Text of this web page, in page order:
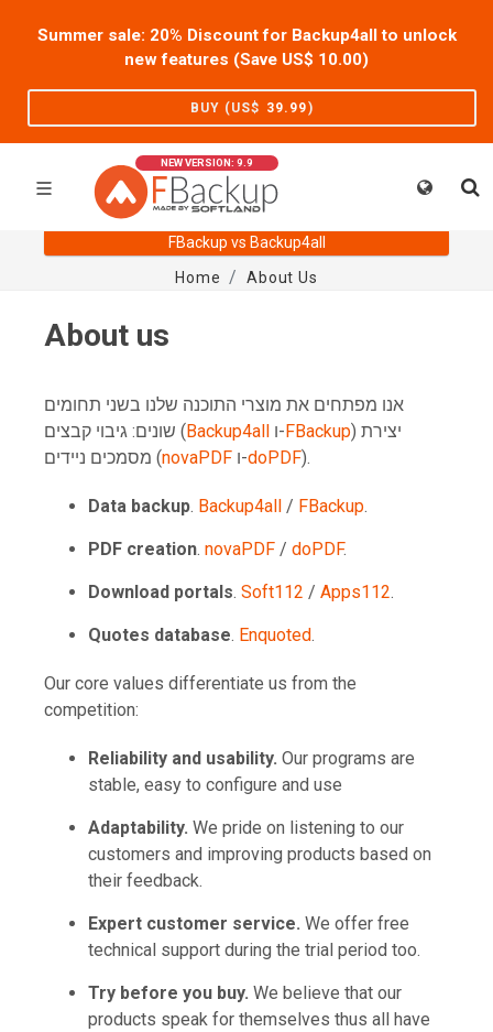
Summer sale: 20% Discount for Backup4all to unlock
new features (Save US$ 10.00)
BUY (US$ 39.99)
NEW VERSION: 9.9
FBackup vs Backup4all
Home
About Us
About us
אנו מפתחים את מוצרי התוכנה שלנו בשני תחומים
שונים: גיבוי קבצים (Backup4all ו-FBackup) יצירת
מסמכים ניידים (novaPDF ו-doPDF).
Data backup. Backup4all / FBackup.
PDF creation. novaPDF / doPDF.
Download portals. Soft112 / Apps112.
Quotes database. Enquoted.
Our core values differentiate us from the
competition:
Reliability and usability. Our programs are
stable, easy to configure and use
Adaptability. We pride on listening to our
customers and improving products based on
their feedback.
Expert customer service. We offer free
technical support during the trial period too.
Try before you buy. We believe that our
products speak for themselves thus all have